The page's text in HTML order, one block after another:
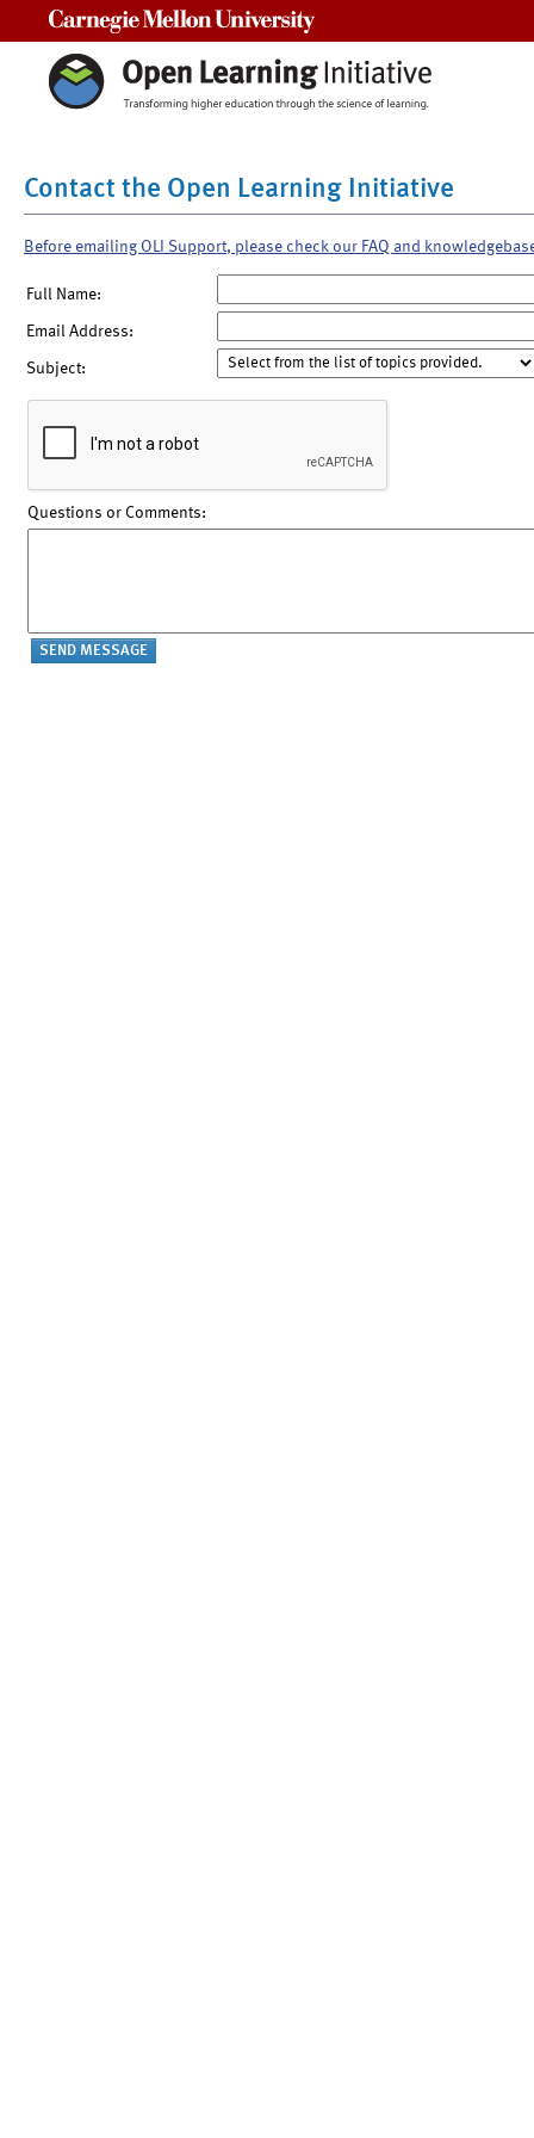
Contact the Open Learning Initiative
Before emailing OLI Support, please check our FAQ and
Full Name:
Email Address:
Subject:
Questions or Comments: